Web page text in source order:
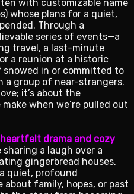
with customizable name
whose plans for a quiet,
Through a
series of events—a
travel, a last-minute
a reunion at a historic
in or committed to
a group of near-strangers.
it’s about the
when we’re pulled out
drama and cozy
sharing a laugh over a
gingerbread houses,
quiet, profound
family, hopes, or past